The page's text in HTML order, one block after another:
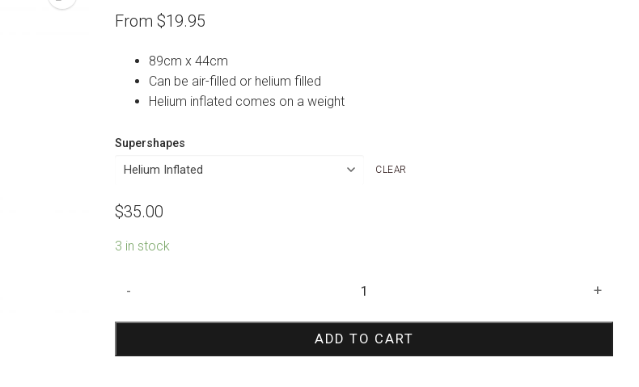
From $19.95
89cm x 44cm
Can be air-filled or helium filled
Helium inflated comes on a weight
Supershapes
CLEAR
$35.00
3 in stock
Rabbit
- +
ADD TO CART